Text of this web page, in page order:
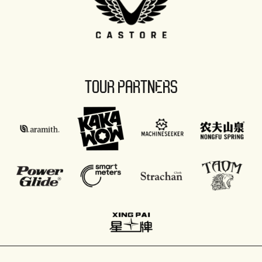
TOUR PARTNERS